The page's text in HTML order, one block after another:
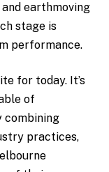
earthmoving
stage is
performance.
for today. It’s
of
combining
practices,